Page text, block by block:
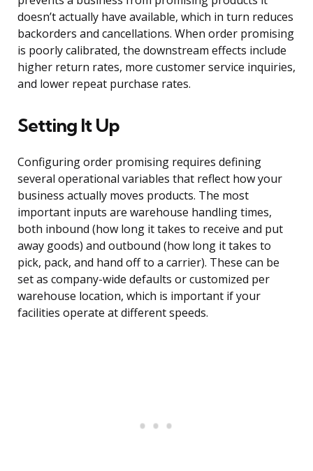
doesn’t actually have available, which in turn reduces
backorders and cancellations. When order promising
is poorly calibrated, the downstream effects include
higher return rates, more customer service inquiries,
and lower repeat purchase rates.
Setting It Up
Configuring order promising requires defining
several operational variables that reflect how your
business actually moves products. The most
important inputs are warehouse handling times,
both inbound (how long it takes to receive and put
away goods) and outbound (how long it takes to
pick, pack, and hand off to a carrier). These can be
set as company-wide defaults or customized per
warehouse location, which is important if your
facilities operate at different speeds.